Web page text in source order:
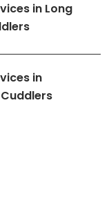
in Long
in